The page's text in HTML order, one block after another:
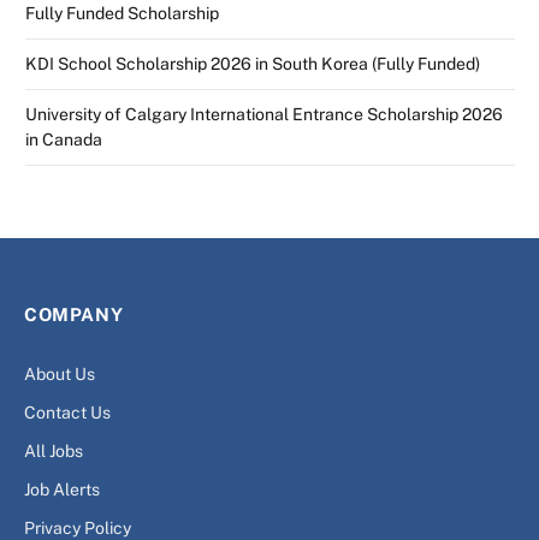
Fully Funded Scholarship
KDI School Scholarship 2026 in South Korea (Fully Funded)
University of Calgary International Entrance Scholarship 2026
in Canada
COMPANY
About Us
Contact Us
All Jobs
Job Alerts
Privacy Policy